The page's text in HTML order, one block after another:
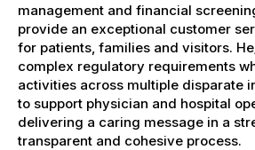
management and financial
provide an exceptional customer
for patients, families and visitors.
complex regulatory requirements
activities across multiple disparate
to support physician and hospital
delivering a caring message in a
transparent and cohesive process.